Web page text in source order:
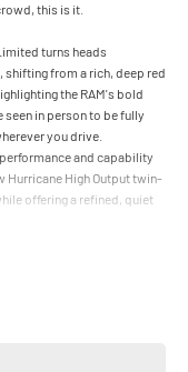
this is it.
turns heads
from a rich, deep red
the RAM's bold
seen in person to be fully
you drive.
and capability
Hurricane High Output twin-
offering a refined, quiet